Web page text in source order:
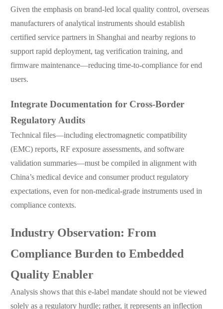
Given the emphasis on brand-led local quality control, overseas
manufacturers of analytical instruments should establish
certified service partners in Shanghai and nearby regions to
support rapid deployment, tag verification training, and
firmware maintenance—reducing time-to-compliance for end
users.
Integrate Documentation for Cross-Border
Regulatory Audits
Technical files—including electromagnetic compatibility
(EMC) reports, RF exposure assessments, and software
validation summaries—must be compiled in alignment with
China’s medical device and consumer product regulatory
expectations, even for non-medical-grade instruments used in
compliance contexts.
Industry Observation: From
Compliance Burden to Embedded
Quality Enabler
Analysis shows that this e-label mandate should not be viewed
solely as a regulatory hurdle; rather, it represents an inflection